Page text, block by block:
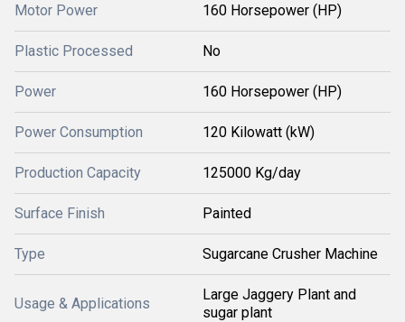
Motor Power 160 Horsepower (HP)
Plastic Processed No
Power 160 Horsepower (HP)
Power Consumption 120 Kilowatt (kW)
Production Capacity 125000 Kg/day
Surface Finish Painted
Type Sugarcane Crusher Machine
Usage & Applications
Large Jaggery Plant and
sugar plant